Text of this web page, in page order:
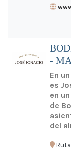
-
En
es
en
de
del
Ruta